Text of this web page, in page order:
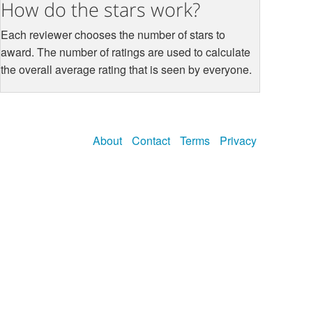
How do the stars work?
Each reviewer chooses the number of stars to
award. The number of ratings are used to calculate
the overall average rating that is seen by everyone.
About Contact Terms Privacy